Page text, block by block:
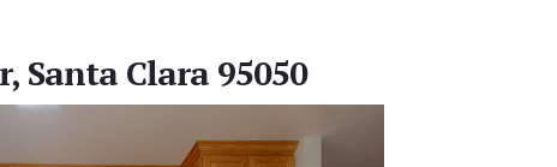
Santa Clara 95050